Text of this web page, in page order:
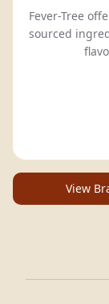
Fever-Tree
sourced
View